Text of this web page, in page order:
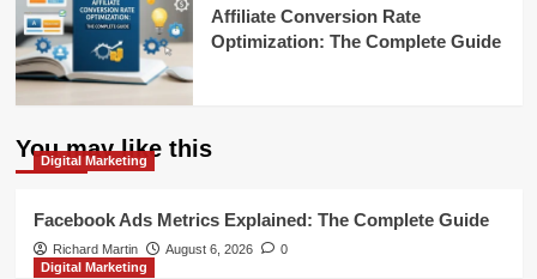
Affiliate Conversion Rate
Optimization: The Complete Guide
You may like this
Digital Marketing
Facebook Ads Metrics Explained: The Complete Guide
Richard Martin August 6, 2026
0
Digital Marketing